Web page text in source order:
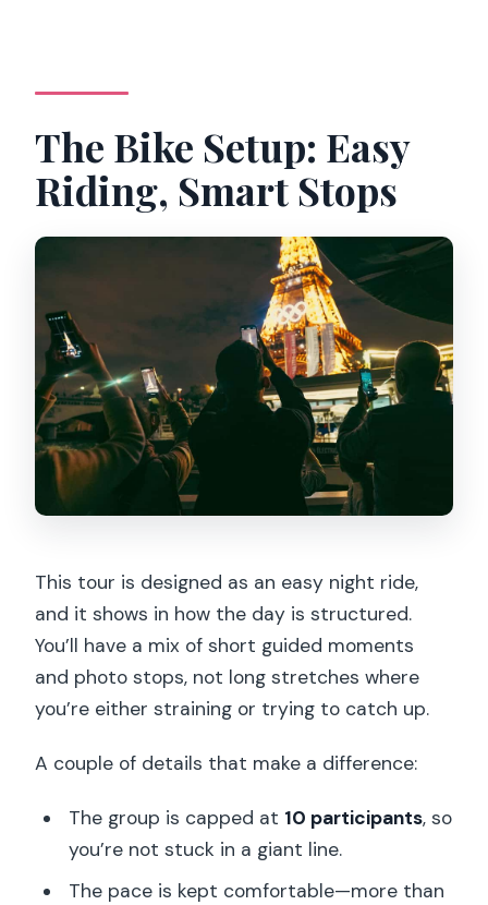
The Bike Setup: Easy
Riding, Smart Stops
This tour is designed as an easy night ride,
and it shows in how the day is structured.
You’ll have a mix of short guided moments
and photo stops, not long stretches where
you’re either straining or trying to catch up.
A couple of details that make a difference:
The group is capped at 10 participants, so
you’re not stuck in a giant line.
The pace is kept comfortable—more than